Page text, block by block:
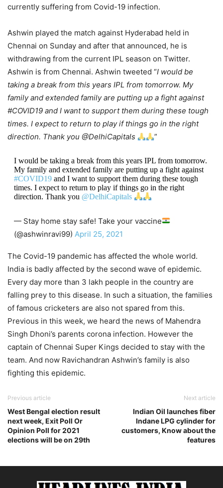
currently suffering from Covid-19 infection.
Ashwin played the match against Hyderabad held in
Chennai on Sunday and after that announced, he is
withdrawing from the current IPL season on Twitter.
Ashwin is from Chennai. Ashwin tweeted “I would be
taking a break from this years IPL from tomorrow. My
family and extended family are putting up a fight against
#COVID19 and I want to support them during these tough
times. I expect to return to play if things go in the right
direction. Thank you @DelhiCapitals
”
I would be taking a break from this years IPL from tomorrow.
My family and extended family are putting up a fight against
#COVID19and I want to support them during these tough
times. I expect to return to play if things go in the right
direction. Thank you @DelhiCapitals
— Stay home stay safe! Take your vaccine
(@ashwinravi99) April 25, 2021
The Covid-19 pandemic has affected the whole world.
India is badly affected by the second wave of epidemic.
Every day more than 3 lakh people in the country are
falling prey to this disease. In such a situation, the families
of famous cricketers are also not spared from this.
Previous in this week, we heard the news of Mahendra
Singh Dhoni’s parents corona infection. However the
captain of Chennai Super Kings decided to stay with the
team. And now Ravichandran Ashwin’s family is also
fighting this epidemic.
Previous article
West Bengal election result
next week, Exit Poll Or
Opinion Poll for 2021
elections will be on 29th
Next article
Indian Oil launches fiber
Indane LPG cylinder for
customers, Know about the
features